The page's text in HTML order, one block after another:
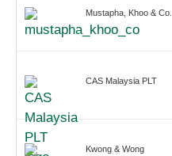
Mustapha, Khoo & Co.
CAS Malaysia PLT
Kwong & Wong